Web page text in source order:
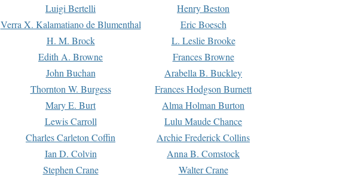
Luigi Bertelli
Henry Beston
Verra X. Kalamatiano de Blumenthal
Eric Boesch
H. M. Brock
L. Leslie Brooke
Edith A. Browne
Frances Browne
John Buchan
Arabella B. Buckley
Thornton W. Burgess
Frances Hodgson Burnett
Mary E. Burt
Alma Holman Burton
Lewis Carroll
Lulu Maude Chance
Charles Carleton Coffin
Archie Frederick Collins
Ian D. Colvin
Anna B. Comstock
Stephen Crane
Walter Crane